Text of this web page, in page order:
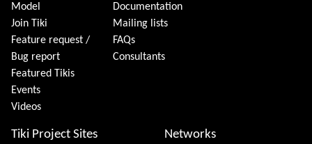
Model
Join Tiki
Feature request /
Bug report
Featured Tikis
Events
Videos
Documentation
Mailing lists
FAQs
Consultants
Tiki Project Sites Networks